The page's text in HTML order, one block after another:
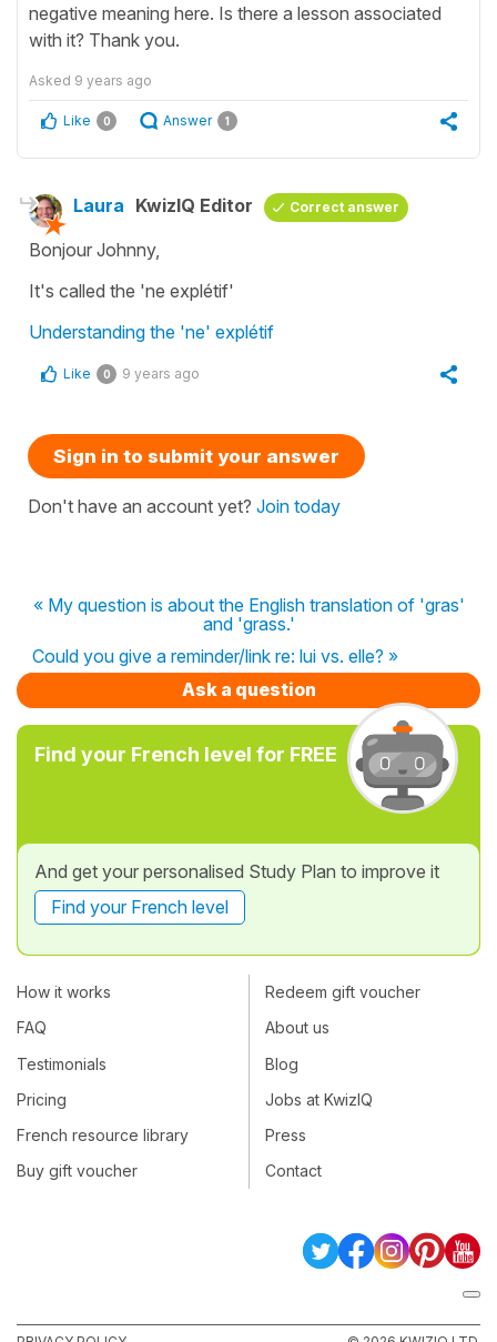
negative meaning here. Is there a lesson associated
with it? Thank you.
Asked 9 years ago
Like 0 Answer 1
Laura KwizIQ Editor Correct answer
Bonjour Johnny,
It's called the 'ne explétif'
Understanding the 'ne' explétif
Like 0 9 years ago
Sign in to submit your answer
Don't have an account yet? Join today
« My question is about the English translation of 'gras'
and 'grass.'
Could you give a reminder/link re: lui vs. elle? »
Ask a question
Find your French level for FREE
And get your personalised Study Plan to improve it
Find your French level
How it works
FAQ
Testimonials
Pricing
French resource library
Buy gift voucher
Redeem gift voucher
About us
Blog
Jobs at KwizIQ
Press
Contact